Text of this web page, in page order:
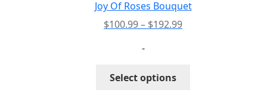
the
Joy Of Roses Bouquet
$100.99– $192.99Price
-
Select options